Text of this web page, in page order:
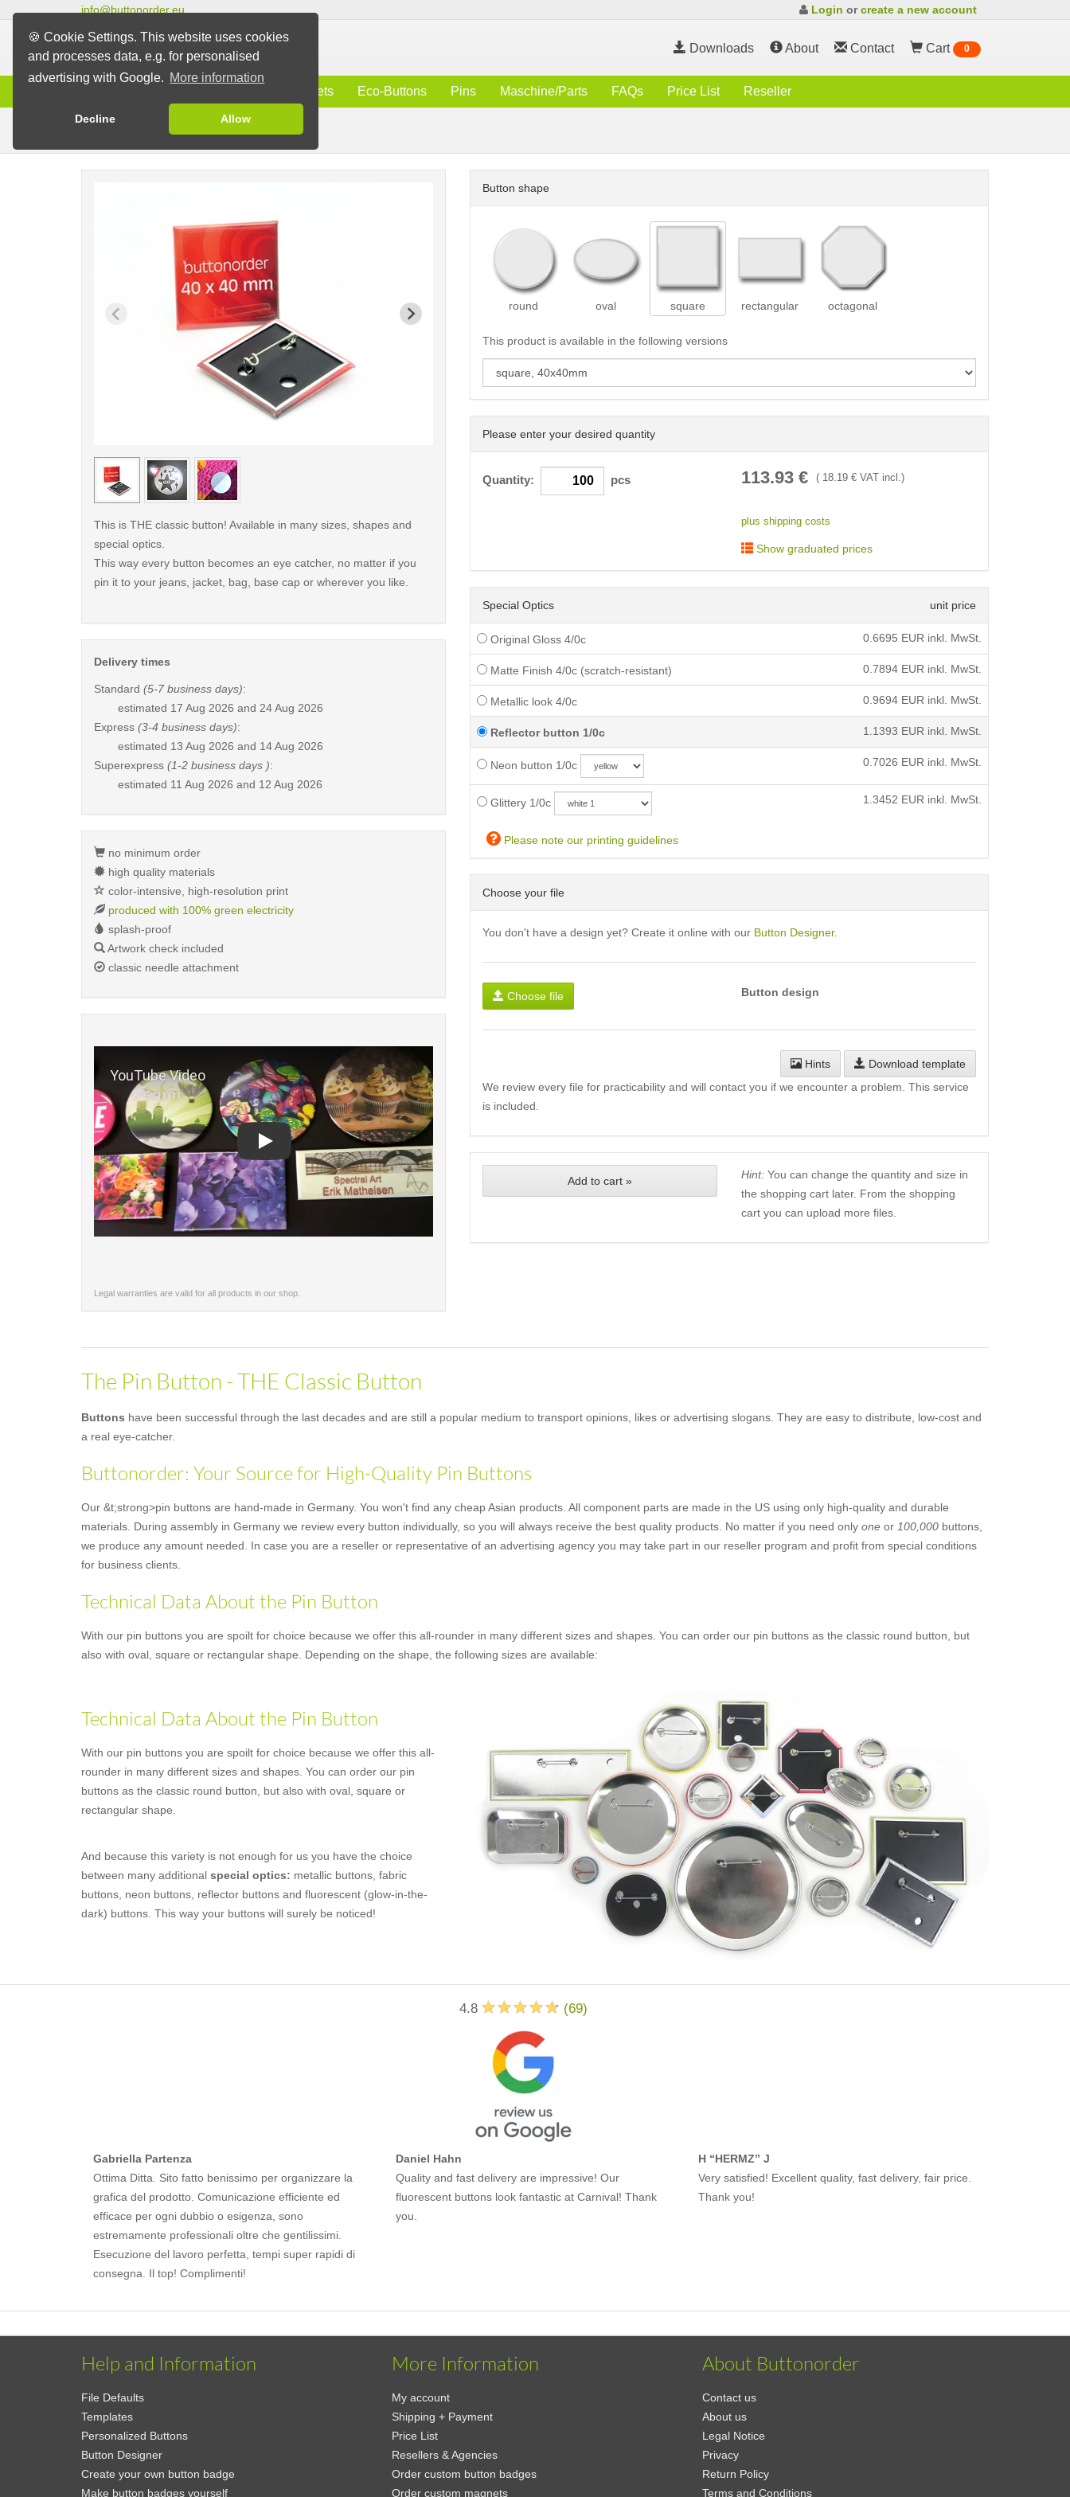
🍪 Cookie Settings. This website uses cookies
and processes data, e.g. for personalised
advertising with Google. More information
Decline Allow
info@buttonorder.eu Login orcreate a new account
Downloads About Contact Cart 0
Magnets Eco-Buttons Pins Maschine/Parts FAQs Price List Reseller
Pin Buttons
Button shape
round oval square rectangular octagonal
This product is available in the following versions
Please enter your desired quantity
Quantity: pcs 113.93€ ( 18.19€ VAT incl.)
plus shipping costs
Show graduated prices
Special Optics unit price
Original Gloss 4/0c 0.6695 EUR inkl. MwSt.
Matte Finish 4/0c (scratch-resistant) 0.7894 EUR inkl. MwSt.
Metallic look 4/0c 0.9694 EUR inkl. MwSt.
Reflector button 1/0c 1.1393 EUR inkl. MwSt.
Neon button 1/0c 0.7026 EUR inkl. MwSt.
Glittery 1/0c 1.3452 EUR inkl. MwSt.
Please note our printing guidelines
Choose your file
You don't have a design yet? Create it online with our Button Designer.
Choose file Button design
Hints
Download template
We review every file for practicability and will contact you if we encounter a problem. This service
is included.
Add to cart » Hint:You can change the quantity and size in
the shopping cart later. From the shopping
cart you can upload more files.
< /picture> < /picture> < /picture>
This is THE classic button! Available in many sizes, shapes and
special optics.
This way every button becomes an eye catcher, no matter if you
pin it to your jeans, jacket, bag, base cap or wherever you like.
Delivery times
Standard (5-7 business days):
estimated 17 Aug 2026 and 24 Aug 2026
Express (3-4 business days):
estimated 13 Aug 2026 and 14 Aug 2026
Superexpress (1-2 business days ):
estimated 11 Aug 2026 and 12 Aug 2026
no minimum order
high quality materials
color-intensive, high-resolution print
produced with 100% green electricity
splash-proof
Artwork check included
classic needle attachment
Legal warranties are valid for all products in our shop.
The Pin Button - THE Classic Button
Buttons have been successful through the last decades and are still a popular medium to transport opinions, likes or advertising slogans. They are easy to distribute, low-cost and
a real eye-catcher.
Buttonorder: Your Source for High-Quality Pin Buttons
Our &t;strong>pin buttons are hand-made in Germany. You won't find any cheap Asian products. All component parts are made in the US using only high-quality and durable
materials. During assembly in Germany we review every button individually, so you will always receive the best quality products. No matter if you need only one or 100,000 buttons,
we produce any amount needed. In case you are a reseller or representative of an advertising agency you may take part in our reseller program and profit from special conditions
for business clients.
Technical Data About the Pin Button
With our pin buttons you are spoilt for choice because we offer this all-rounder in many different sizes and shapes. You can order our pin buttons as the classic round button, but
also with oval, square or rectangular shape. Depending on the shape, the following sizes are available:
Technical Data About the Pin Button
With our pin buttons you are spoilt for choice because we offer this all-
rounder in many different sizes and shapes. You can order our pin
buttons as the classic round button, but also with oval, square or
rectangular shape.
And because this variety is not enough for us you have the choice
between many additional special optics: metallic buttons, fabric
buttons, neon buttons, reflector buttons and fluorescent (glow-in-the-
dark) buttons. This way your buttons will surely be noticed!
4.8 (69)
Gabriella Partenza
Ottima Ditta. Sito fatto benissimo per organizzare la
grafica del prodotto. Comunicazione efficiente ed
efficace per ogni dubbio o esigenza, sono
estremamente professionali oltre che gentilissimi.
Esecuzione del lavoro perfetta, tempi super rapidi di
consegna. Il top! Complimenti!
Daniel Hahn
Quality and fast delivery are impressive! Our
fluorescent buttons look fantastic at Carnival! Thank
you.
H “HERMZ” J
Very satisfied! Excellent quality, fast delivery, fair price.
Thank you!
Help and Information
File Defaults
Templates
Personalized Buttons
Button Designer
Create your own button badge
Make button badges yourself
More Information
My account
Shipping + Payment
Price List
Resellers & Agencies
Order custom button badges
Order custom magnets
About Buttonorder
Contact us
About us
Legal Notice
Privacy
Return Policy
Terms and Conditions